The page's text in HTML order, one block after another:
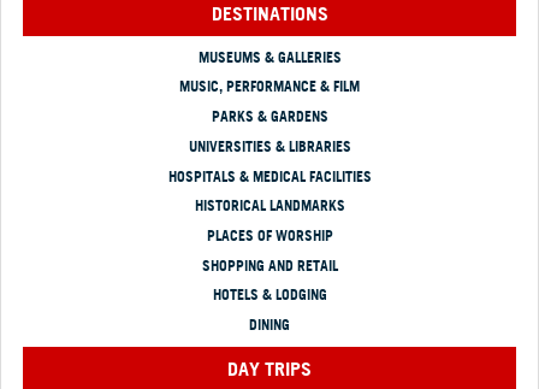
DESTINATIONS
MUSEUMS & GALLERIES
MUSIC, PERFORMANCE & FILM
PARKS & GARDENS
UNIVERSITIES & LIBRARIES
HOSPITALS & MEDICAL FACILITIES
HISTORICAL LANDMARKS
PLACES OF WORSHIP
SHOPPING AND RETAIL
HOTELS & LODGING
DINING
DAY TRIPS